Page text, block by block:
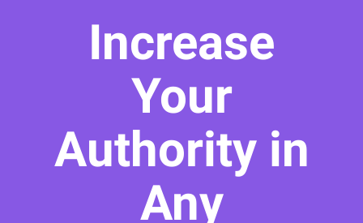
Increase
Your
Authority in
Any